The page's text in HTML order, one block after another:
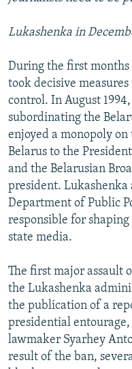
Lukashenka in
During the first months
took decisive
control. In August
subordinating the
enjoyed a monopoly
Belarus to the
and the Belarusian
president. Lukashenka
Department of Public
responsible for
state media.
The first major assault
the Lukashenka
the publication of a
presidential
lawmaker Syarhey
result of the ban,